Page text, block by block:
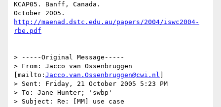
KCAP05. Banff, Canada.
http://maenad.dstc.edu.au/papers/2004/iswc2004-
rbe.pdf
> -----Original Message-----
> From: Jacco van Ossenbruggen
[mailto: Jacco.van.Ossenbruggen@cwi.nl
> Sent: Friday, 21 October 2005 5:23 PM
> To: Jane Hunter; 'swbp'
> Subject: Re: [MM] use case